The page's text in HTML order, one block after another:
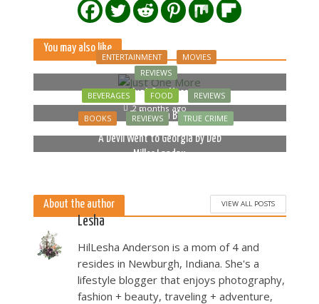
You may also like
ENTERTAINMENT
MOVIES
REVIEWS
Just One More
2 months ago
BEVERAGES FOOD REVIEWS
Bella Luna Blue
BOOKS REVIEWS TRUE CRIME
A Devil Went to Georgia by Deb
Miller Landau
About the author VIEW ALL POSTS
Lesha
HilLesha Anderson is a mom of 4 and
resides in Newburgh, Indiana. She's a
lifestyle blogger that enjoys photography,
fashion + beauty, traveling + adventure,